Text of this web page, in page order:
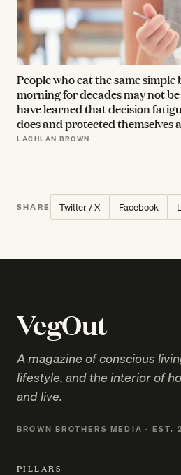
People who eat the same
morning for decades may not
have learned that decision
does and protected themselves
LACHLAN BROWN
SHARE Twitter / X Facebook
VegOut
A magazine of conscious
lifestyle, and the interior of
and live.
BROWN BROTHERS MEDIA · EST.
PILLARS